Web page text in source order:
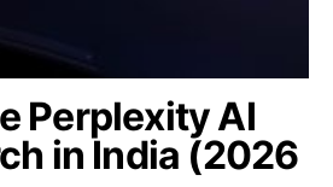
Perplexity AI
in India (2026